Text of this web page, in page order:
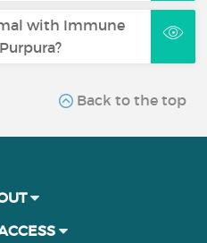
with Immune
Back to the top